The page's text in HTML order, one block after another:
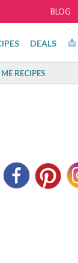
BLOG
DEALS
RECIPES